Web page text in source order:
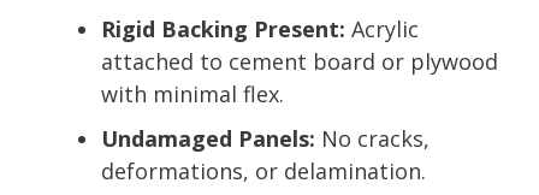
Rigid Backing Present: Acrylic
attached to cement board or plywood
with minimal flex.
Undamaged Panels: No cracks,
deformations, or delamination.